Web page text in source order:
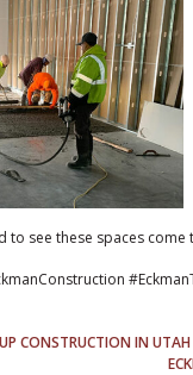
to see these spaces come
CONSTRUCTION IN